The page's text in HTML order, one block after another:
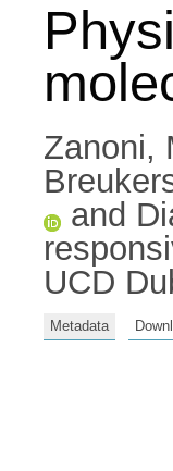
Zanoni,
and
UCD
Metadata